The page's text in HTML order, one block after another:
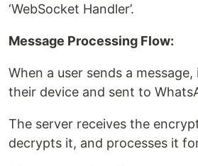
‘WebSocket Handler’.
Message Processing Flow:
When a user sends a
their device and sent to
The server receives the
decrypts it, and processes it